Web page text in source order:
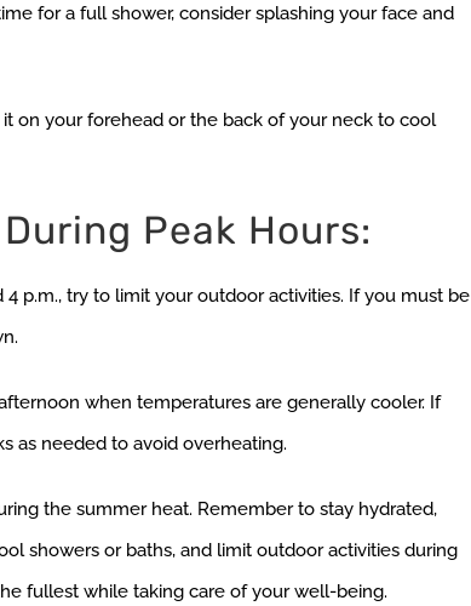
for a full shower, consider splashing your face and
on your forehead or the back of your neck to cool
Peak Hours:
p.m., try to limit your outdoor activities. If you must be
when temperatures are generally cooler. If
as needed to avoid overheating.
the summer heat. Remember to stay hydrated,
showers or baths, and limit outdoor activities during
fullest while taking care of your well-being.